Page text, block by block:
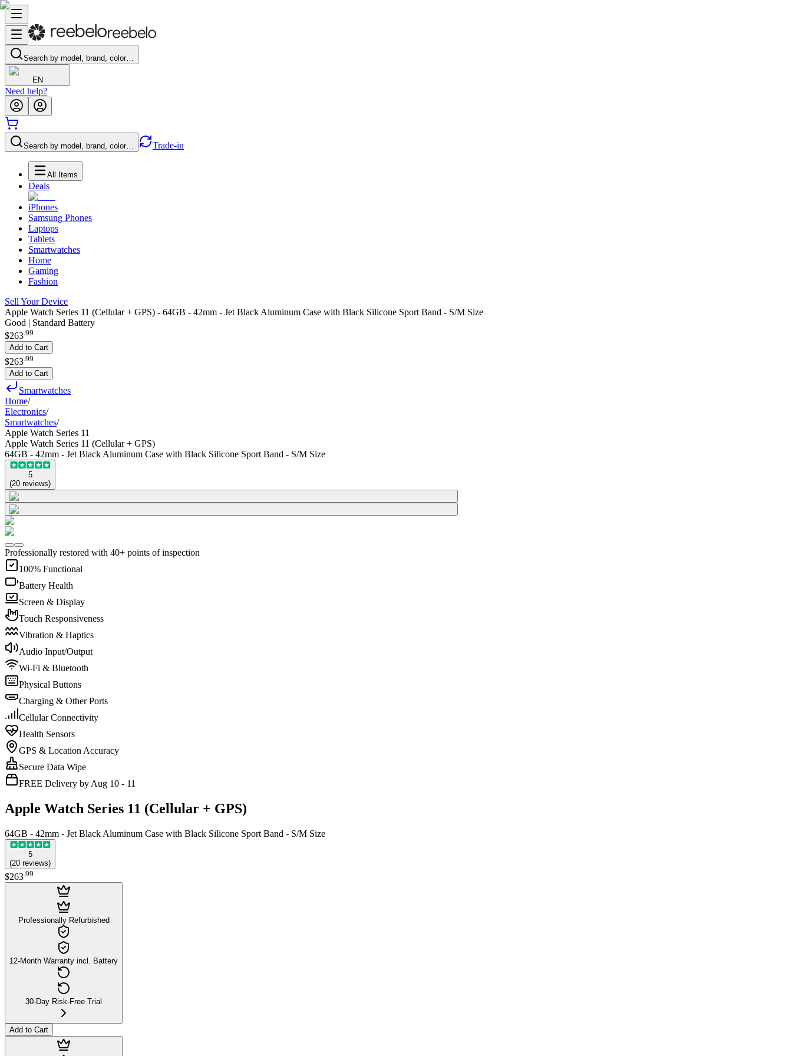
Search by model, brand, color…
EN
Need help?
Search by model, brand, color… Trade-in
All Items
Deals
iPhones
Samsung Phones
Laptops
Tablets
Smartwatches
Home
Gaming
Fashion
Sell Your Device
Apple Watch Series 11 (Cellular + GPS) - 64GB - 42mm - Jet Black Aluminum Case with Black Silicone Sport Band - S/M Size
Good | Standard Battery
$263.99
Add to Cart
$263 99
Add to Cart
Smartwatches
Home/
Electronics/
Smartwatches/
Apple Watch Series 11
Apple Watch Series 11 (Cellular + GPS)
64GB - 42mm - Jet Black Aluminum Case with Black Silicone Sport Band - S/M Size
5
(20 reviews)
Professionally restored with 40+ points of inspection
100% Functional
Battery Health
Screen & Display
Touch Responsiveness
Vibration & Haptics
Audio Input/Output
Wi-Fi & Bluetooth
Physical Buttons
Charging & Other Ports
Cellular Connectivity
Health Sensors
GPS & Location Accuracy
Secure Data Wipe
FREE Delivery by Aug 10 - 11
Apple Watch Series 11 (Cellular + GPS)
64GB - 42mm - Jet Black Aluminum Case with Black Silicone Sport Band - S/M Size
5
(20 reviews)
$263 99
Professionally Refurbished
12-Month Warranty incl. Battery
30-Day Risk-Free Trial
Add to Cart